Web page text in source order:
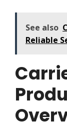
See also
Reliable